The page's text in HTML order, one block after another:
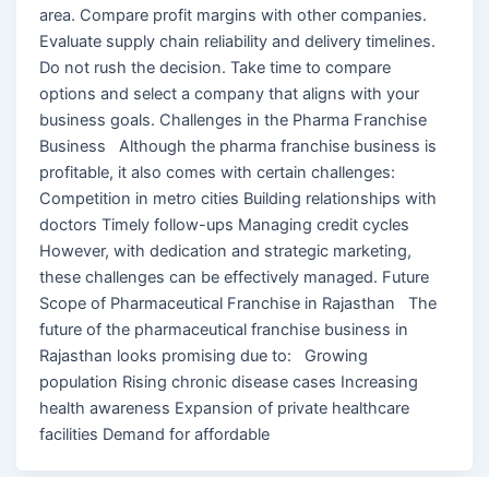
area. Compare profit margins with other companies.
Evaluate supply chain reliability and delivery timelines.
Do not rush the decision. Take time to compare
options and select a company that aligns with your
business goals. Challenges in the Pharma Franchise
Business Although the pharma franchise business is
profitable, it also comes with certain challenges:
Competition in metro cities Building relationships with
doctors Timely follow-ups Managing credit cycles
However, with dedication and strategic marketing,
these challenges can be effectively managed. Future
Scope of Pharmaceutical Franchise in Rajasthan The
future of the pharmaceutical franchise business in
Rajasthan looks promising due to: Growing
population Rising chronic disease cases Increasing
health awareness Expansion of private healthcare
facilities Demand for affordable